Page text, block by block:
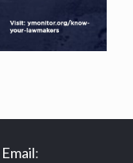
Email: